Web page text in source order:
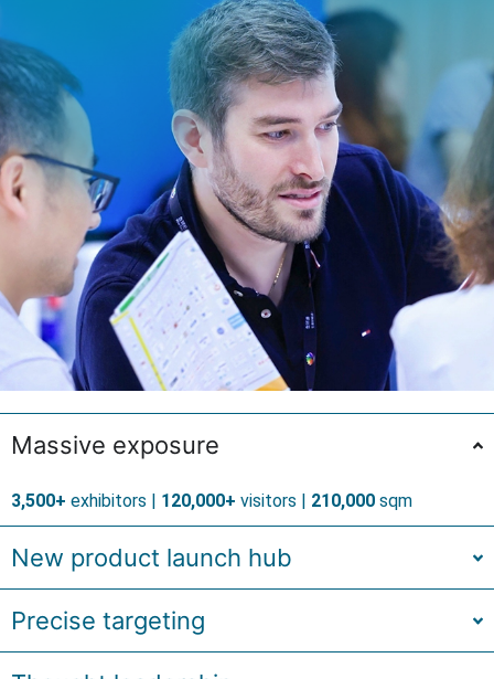
Massive exposure
3,500+ exhibitors | 120,000+ visitors | 210,000 sqm
New product launch hub
Precise targeting